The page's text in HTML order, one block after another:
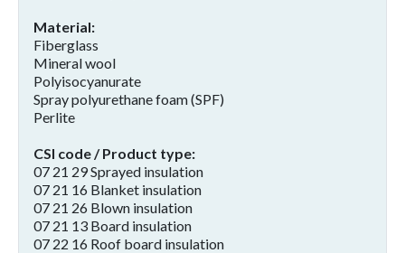
Material
Fiberglass
Mineral wool
Polyisocyanurate
Spray polyurethane foam (SPF)
Perlite
CSI code / Product type
07 21 29 Sprayed insulation
07 21 16 Blanket insulation
07 21 26 Blown insulation
07 21 13 Board insulation
07 22 16 Roof board insulation